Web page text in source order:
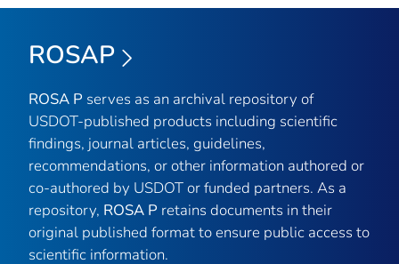
ROSAP
ROSA P serves as an archival repository of
USDOT-published products including scientific
findings, journal articles, guidelines,
recommendations, or other information authored or
co-authored by USDOT or funded partners. As a
repository, ROSA P retains documents in their
original published format to ensure public access to
scientific information.